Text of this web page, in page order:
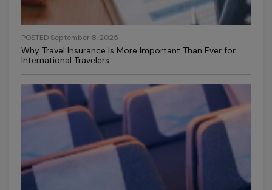
POSTED September 8, 2025
Why Travel Insurance Is More Important Than Ever for
International Travelers